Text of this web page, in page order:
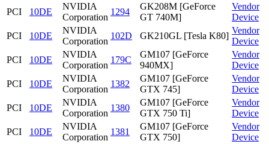
PCI
10DE
NVIDIA
Corporation
1294
GK208M [GeForce
GT 740M]
Vendor
Device
PCI
10DE
NVIDIA
Corporation
102D GK210GL [Tesla K80]
Vendor
Device
PCI
10DE
NVIDIA
Corporation
179C
GM107 [GeForce
940MX]
Vendor
Device
PCI
10DE
NVIDIA
Corporation
1382
GM107 [GeForce
GTX 745]
Vendor
Device
PCI
10DE
NVIDIA
Corporation
1380
GM107 [GeForce
GTX 750 Ti]
Vendor
Device
PCI
10DE
NVIDIA
Corporation
1381
GM107 [GeForce
GTX 750]
Vendor
Device